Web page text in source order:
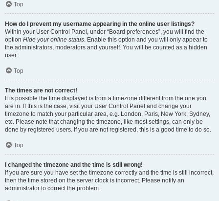
Top
How do I prevent my username appearing in the online user listings?
Within your User Control Panel, under “Board preferences”, you will find the
option Hide your online status. Enable this option and you will only appear to
the administrators, moderators and yourself. You will be counted as a hidden
user.
Top
The times are not correct!
It is possible the time displayed is from a timezone different from the one you
are in. If this is the case, visit your User Control Panel and change your
timezone to match your particular area, e.g. London, Paris, New York, Sydney,
etc. Please note that changing the timezone, like most settings, can only be
done by registered users. If you are not registered, this is a good time to do so.
Top
I changed the timezone and the time is still wrong!
If you are sure you have set the timezone correctly and the time is still incorrect,
then the time stored on the server clock is incorrect. Please notify an
administrator to correct the problem.